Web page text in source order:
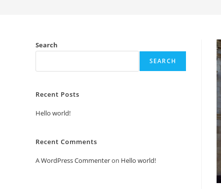
Search
SEARCH
Recent Posts
Hello world!
Recent Comments
A WordPress Commenteron Hello world!